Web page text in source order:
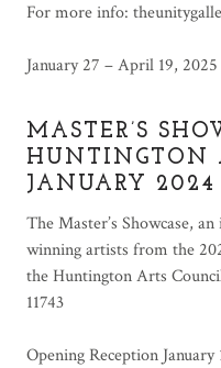
For more info:
January 27 – April 19, 2025
MASTER’S
HUNTINGTON
JANUARY 2024
The Master’s Showcase,
winning artists from the
the Huntington Arts
11743
Opening Reception